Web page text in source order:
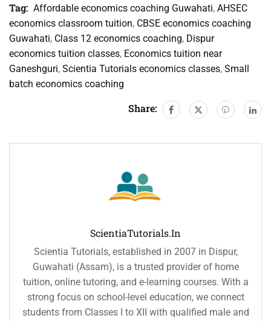
Tag: Affordable economics coaching Guwahati, AHSEC
economics classroom tuition, CBSE economics coaching
Guwahati, Class 12 economics coaching, Dispur
economics tuition classes, Economics tuition near
Ganeshguri, Scientia Tutorials economics classes, Small
batch economics coaching
Share:
ScientiaTutorials.in
Scientia Tutorials, established in 2007 in Dispur,
Guwahati (Assam), is a trusted provider of home
tuition, online tutoring, and e-learning courses. With a
strong focus on school-level education, we connect
students from Classes I to XII with qualified male and